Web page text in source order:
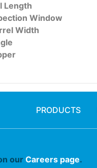
Length
Window
Width
PRODUCTS
our Careers page.